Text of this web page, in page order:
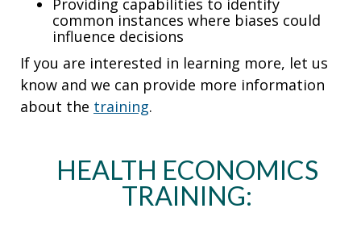
Providing capabilities to identify
common instances where biases could
influence decisions
If you are interested in learning more, let us
know and we can provide more information
about the training.
HEALTH ECONOMICS
TRAINING: